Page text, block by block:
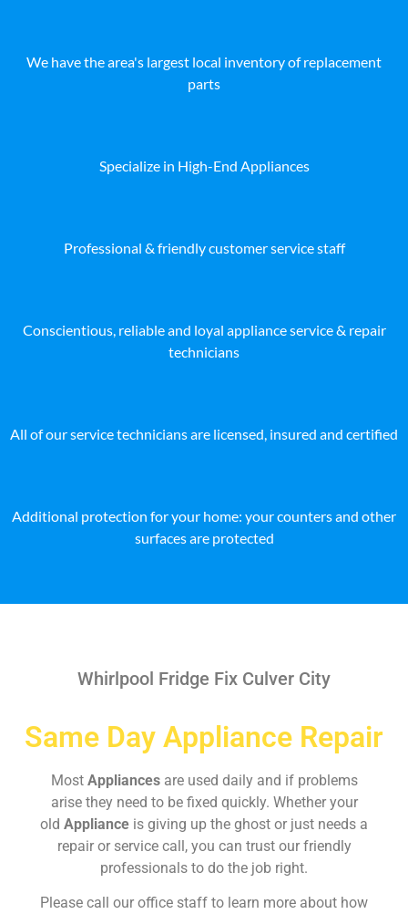
We have the area's largest local inventory of replacement
parts
Specialize in High-End Appliances
Professional & friendly customer service staff
Conscientious, reliable and loyal appliance service & repair
technicians
All of our service technicians are licensed, insured and certified
Additional protection for your home: your counters and other
surfaces are protected
Whirlpool Fridge Fix Culver City
Same Day Appliance Repair
Most Appliances are used daily and if problems
arise they need to be fixed quickly. Whether your
old Appliance is giving up the ghost or just needs a
repair or service call, you can trust our friendly
professionals to do the job right.
Please call our office staff to learn more about how